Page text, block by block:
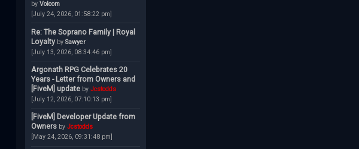
by Volcom
[July 24, 2026, 01:58:22 pm]
Re: The Soprano Family | Royal
Loyalty by Sawyer
[July 13, 2026, 08:34:46 pm]
Argonath RPG Celebrates 20
Years - Letter from Owners and
[FiveM] update by Jcstodds
[July 12, 2026, 07:10:13 pm]
[FiveM] Developer Update from
Owners by Jcstodds
[May 24, 2026, 09:31:48 pm]